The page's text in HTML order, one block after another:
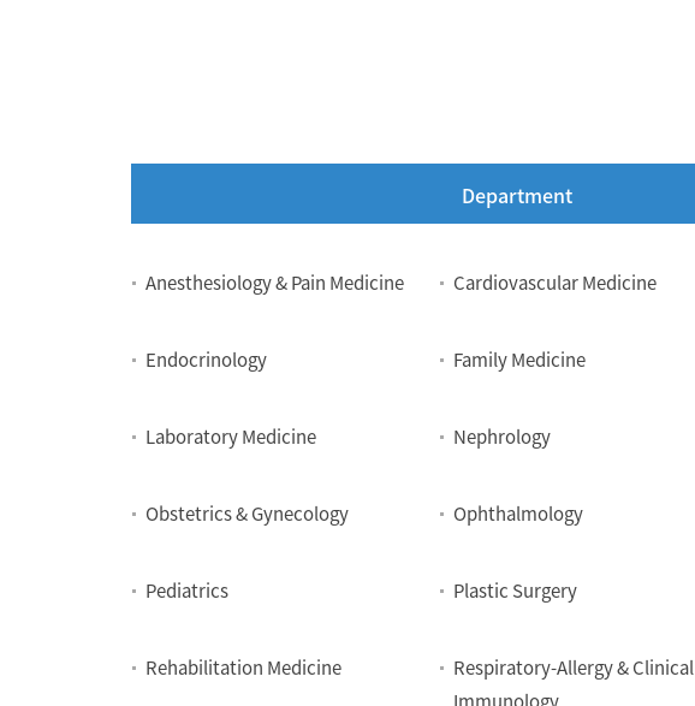
Department
Department
Anesthesiology & Pain Medicine Cardiovascular Medicine
Endocrinology Family Medicine
Laboratory Medicine Nephrology
Obstetrics & Gynecology Ophthalmology
Pediatrics Plastic Surgery
Rehabilitation Medicine
Respiratory-Allergy & Clinical